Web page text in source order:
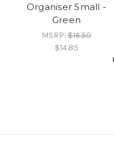
Organiser Small -
Green
MSRP: $16.50
$14.85